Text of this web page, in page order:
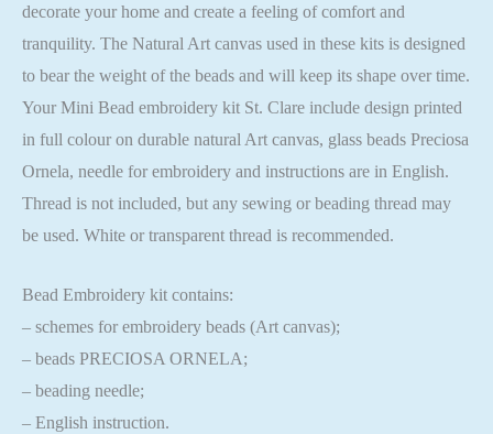
decorate your home and create a feeling of comfort and
tranquility. The Natural Art canvas used in these kits is designed
to bear the weight of the beads and will keep its shape over time.
Your Mini Bead embroidery kit St. Clare include design printed
in full colour on durable natural Art canvas, glass beads Preciosa
Ornela, needle for embroidery and instructions are in English.
Thread is not included, but any sewing or beading thread may
be used. White or transparent thread is recommended.
Bead Embroidery kit contains:
– schemes for embroidery beads (Art canvas);
– beads PRECIOSA ORNELA;
– beading needle;
– English instruction.